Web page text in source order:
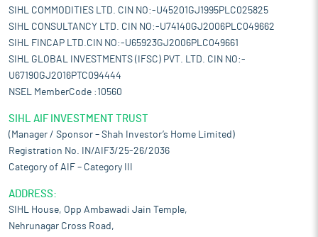
SIHL COMMODITIES LTD. CIN NO:-U45201GJ1995PLC025825
SIHL CONSULTANCY LTD. CIN NO:-U74140GJ2006PLC049662
SIHL FINCAP LTD.CIN NO:-U65923GJ2006PLC049661
SIHL GLOBAL INVESTMENTS (IFSC) PVT. LTD. CIN NO:-
U67190GJ2016PTC094444
NSEL MemberCode :10560
SIHL AIF INVESTMENT TRUST
(Manager / Sponsor – Shah Investor’s Home Limited)
Registration No. IN/AIF3/25-26/2036
Category of AIF – Category III
ADDRESS:
SIHL House, Opp Ambawadi Jain Temple,
Nehrunagar Cross Road,